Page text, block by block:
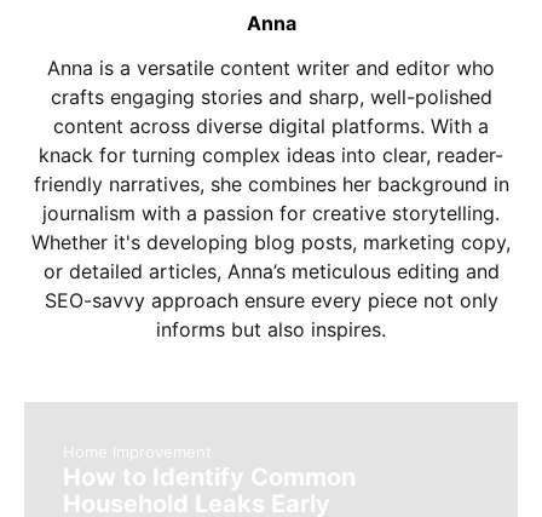
Anna
Anna is a versatile content writer and editor who
crafts engaging stories and sharp, well-polished
content across diverse digital platforms. With a
knack for turning complex ideas into clear, reader-
friendly narratives, she combines her background in
journalism with a passion for creative storytelling.
Whether it's developing blog posts, marketing copy,
or detailed articles, Anna’s meticulous editing and
SEO-savvy approach ensure every piece not only
informs but also inspires.
Home Improvement
How to Identify Common
Household Leaks Early